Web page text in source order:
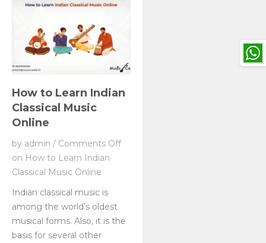
How to Learn Indian
Classical Music
Online
by admin / Comments Off
on How to Learn Indian
Classical Music Online
Indian classical music is
among the world’s oldest
musical forms. Also, it is the
basis for several other